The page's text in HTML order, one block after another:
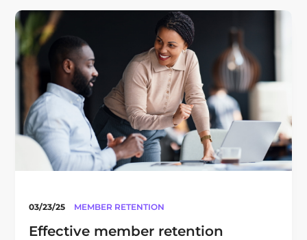
03/23/25 MEMBER RETENTION
Effective member retention